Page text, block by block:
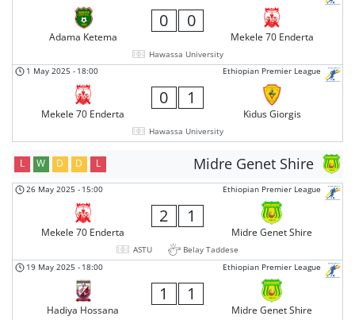
Adama Ketema
0 0
Mekele 70 Enderta
Hawassa University
Ethiopian Premier League
1 May 2025 - 18:00
Mekele 70 Enderta
0 1
Kidus Giorgis
Hawassa University
Midre Genet Shire
L W D D L
Ethiopian Premier League
26 May 2025 - 15:00
Mekele 70 Enderta
2 1
Midre Genet Shire
ASTU
Belay Taddese
Ethiopian Premier League
19 May 2025 - 18:00
Hadiya Hossana
1 1
Midre Genet Shire